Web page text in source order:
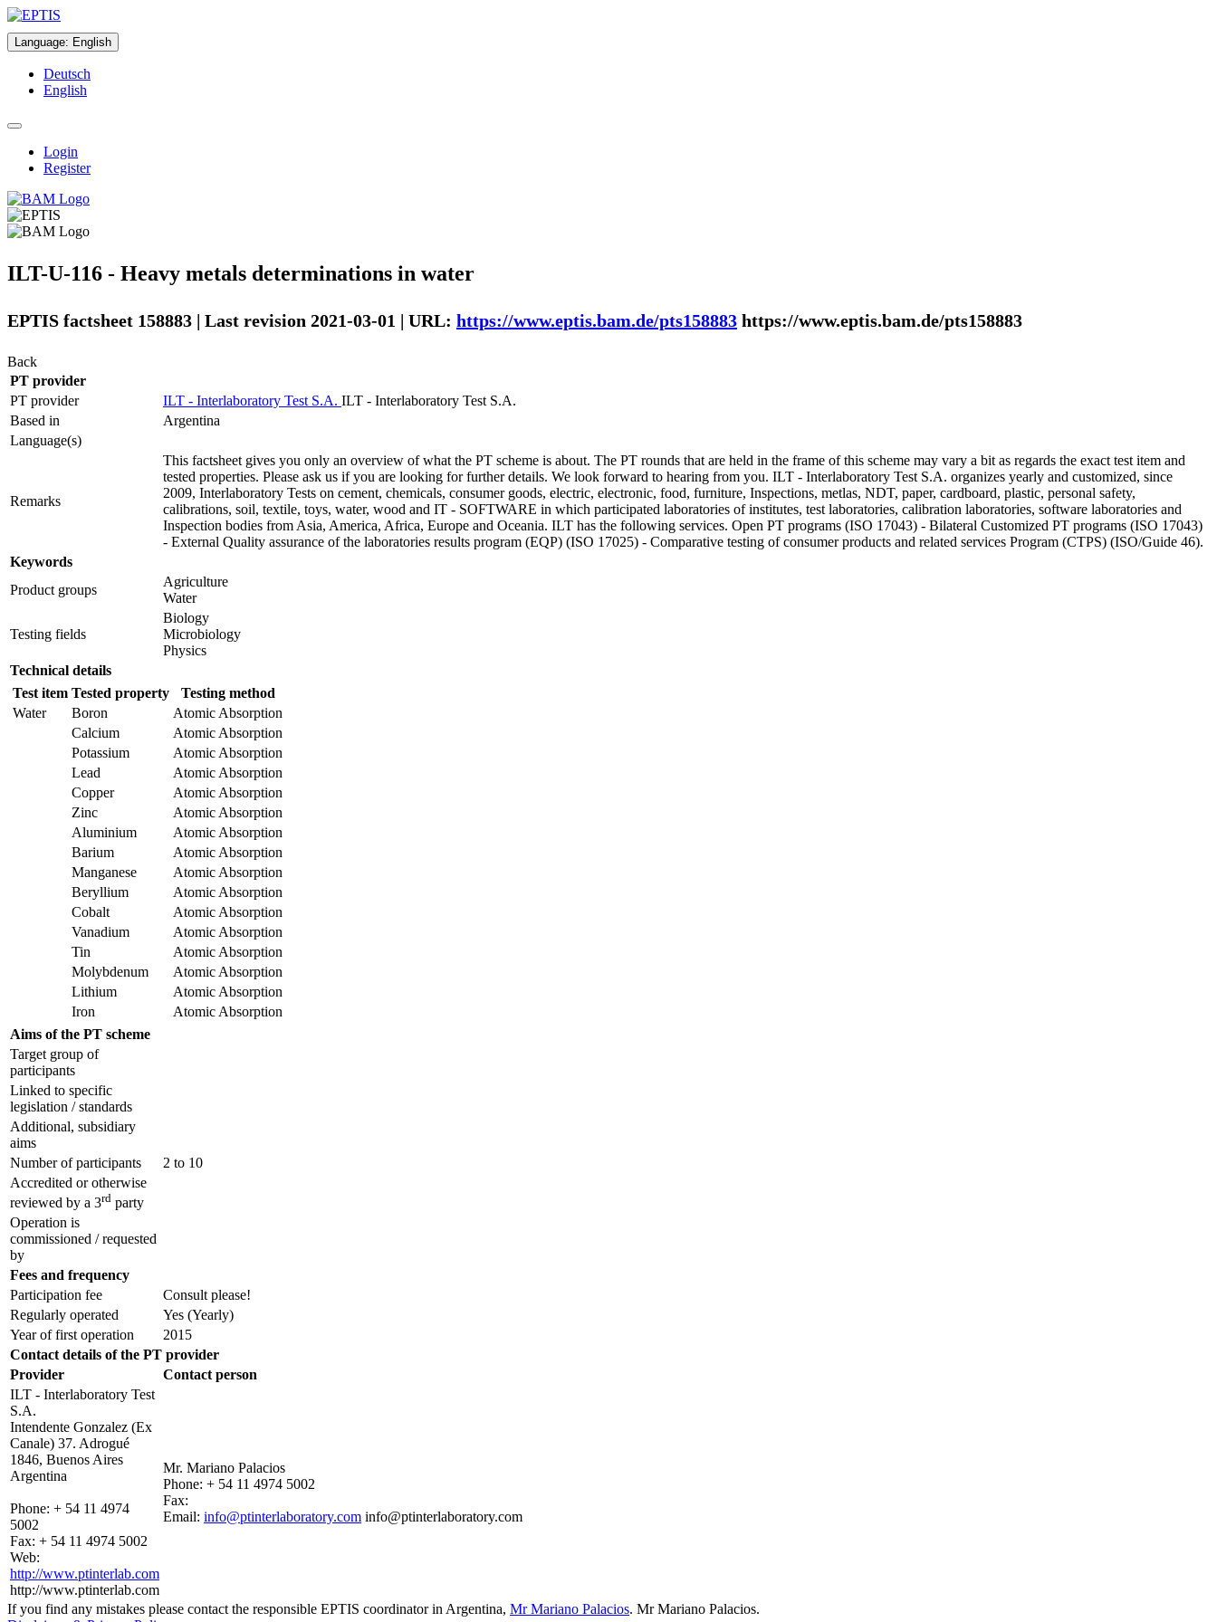
Language: English
Deutsch
English
Login
Register
ILT-U-116 - Heavy metals determinations in water
EPTIS factsheet 158883 | Last revision 2021-03-01 | URL: https://www.eptis.bam.de/pts158883 https://www.eptis.bam.de/pts158883
Back
PT provider
PT provider
ILT - Interlaboratory Test S.A. ILT - Interlaboratory Test S.A.
Based in
Argentina
Language(s)
Remarks
This factsheet gives you only an overview of what the PT scheme is about. The PT rounds that are held in the frame of this scheme may vary a bit as regards the exact test item and
tested properties. Please ask us if you are looking for further details. We look forward to hearing from you. ILT - Interlaboratory Test S.A. organizes yearly and customized, since
2009, Interlaboratory Tests on cement, chemicals, consumer goods, electric, electronic, food, furniture, Inspections, metlas, NDT, paper, cardboard, plastic, personal safety,
calibrations, soil, textile, toys, water, wood and IT - SOFTWARE in which participated laboratories of institutes, test laboratories, calibration laboratories, software laboratories and
Inspection bodies from Asia, America, Africa, Europe and Oceania. ILT has the following services. Open PT programs (ISO 17043) - Bilateral Customized PT programs (ISO 17043)
- External Quality assurance of the laboratories results program (EQP) (ISO 17025) - Comparative testing of consumer products and related services Program (CTPS) (ISO/Guide 46).
Keywords
Product groups
Agriculture
Water
Testing fields
Biology
Microbiology
Physics
Technical details
Test item Tested property
Testing method
Water
Boron
Atomic Absorption
Calcium
Atomic Absorption
Potassium
Atomic Absorption
Lead
Atomic Absorption
Copper
Atomic Absorption
Zinc
Atomic Absorption
Aluminium
Atomic Absorption
Barium
Atomic Absorption
Manganese
Atomic Absorption
Beryllium
Atomic Absorption
Cobalt
Atomic Absorption
Vanadium
Atomic Absorption
Tin
Atomic Absorption
Molybdenum
Atomic Absorption
Lithium
Atomic Absorption
Iron
Atomic Absorption
Aims of the PT scheme
Target group of
participants
Linked to specific
legislation / standards
Additional, subsidiary
aims
Number of participants
2 to 10
Accredited or otherwise
reviewed by a 3rd party
Operation is
commissioned / requested
by
Fees and frequency
Participation fee
Consult please!
Regularly operated
Yes (Yearly)
Year of first operation
2015
Contact details of the PT provider
Provider
Contact person
ILT - Interlaboratory Test
S.A.
Intendente Gonzalez (Ex
Canale) 37. Adrogué
1846, Buenos Aires
Argentina
Phone: + 54 11 4974
5002
Fax: + 54 11 4974 5002
Web:
http://www.ptinterlab.com
http://www.ptinterlab.com
Mr. Mariano Palacios
Phone: + 54 11 4974 5002
Fax:
Email: info@ptinterlaboratory.com info@ptinterlaboratory.com
If you find any mistakes please contact the responsible EPTIS coordinator in Argentina, Mr Mariano Palacios. Mr Mariano Palacios.